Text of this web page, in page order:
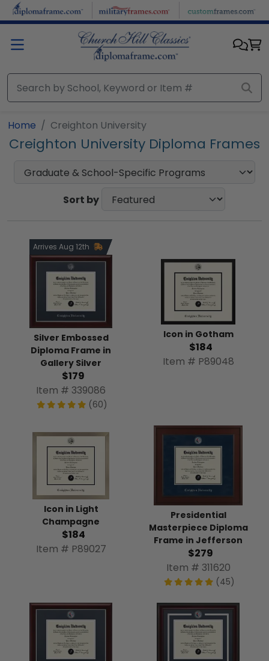
Skip to main content
Home Creighton University
Creighton University Diploma Frames
Sort by
Arrives Aug 12th
Silver Embossed
Diploma Frame in
Gallery Silver
$179
Item # 339086
(60)
Icon in Gotham
$184
Item # P89048
Icon in Light
Champagne
$184
Item # P89027
Presidential
Masterpiece Diploma
Frame in Jefferson
$279
Item # 311620
(45)